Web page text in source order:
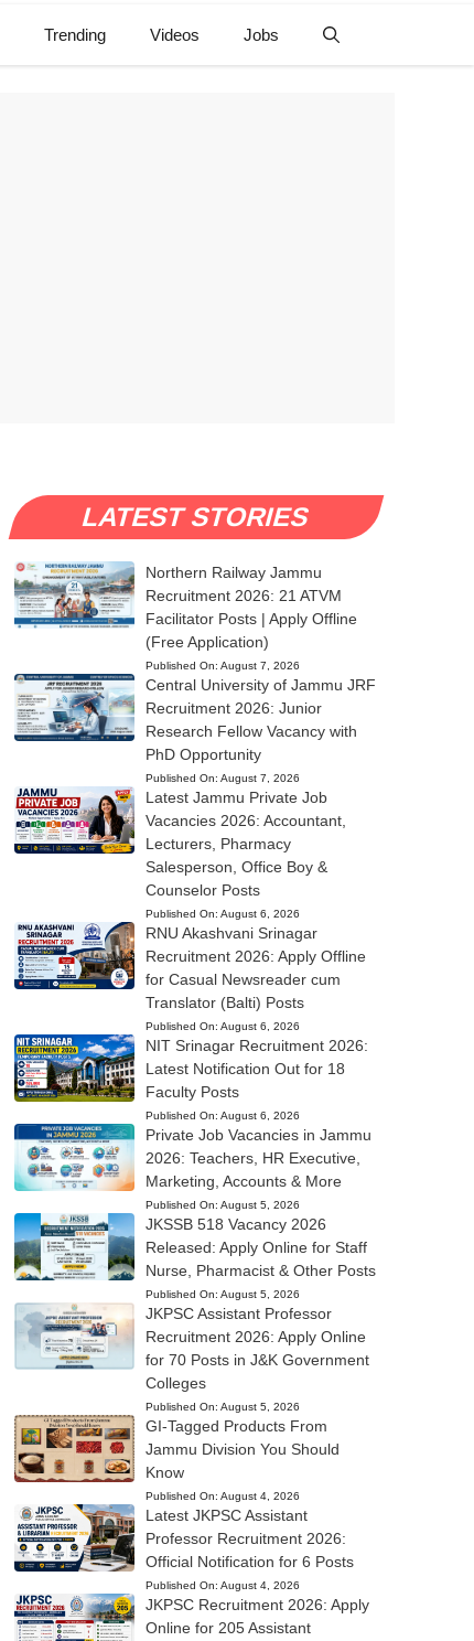
Trending Videos Jobs
LATEST STORIES
Northern Railway Jammu
Recruitment 2026: 21 ATVM
Facilitator Posts | Apply Offline
(Free Application)
Published On: August 7, 2026
Central University of Jammu JRF
Recruitment 2026: Junior
Research Fellow Vacancy with
PhD Opportunity
Published On: August 7, 2026
Latest Jammu Private Job
Vacancies 2026: Accountant,
Lecturers, Pharmacy
Salesperson, Office Boy &
Counselor Posts
Published On: August 6, 2026
RNU Akashvani Srinagar
Recruitment 2026: Apply Offline
for Casual Newsreader cum
Translator (Balti) Posts
Published On: August 6, 2026
NIT Srinagar Recruitment 2026:
Latest Notification Out for 18
Faculty Posts
Published On: August 6, 2026
Private Job Vacancies in Jammu
2026: Teachers, HR Executive,
Marketing, Accounts & More
Published On: August 5, 2026
JKSSB 518 Vacancy 2026
Released: Apply Online for Staff
Nurse, Pharmacist & Other Posts
Published On: August 5, 2026
JKPSC Assistant Professor
Recruitment 2026: Apply Online
for 70 Posts in J&K Government
Colleges
Published On: August 5, 2026
GI-Tagged Products From
Jammu Division You Should
Know
Published On: August 4, 2026
Latest JKPSC Assistant
Professor Recruitment 2026:
Official Notification for 6 Posts
Published On: August 4, 2026
JKPSC Recruitment 2026: Apply
Online for 205 Assistant